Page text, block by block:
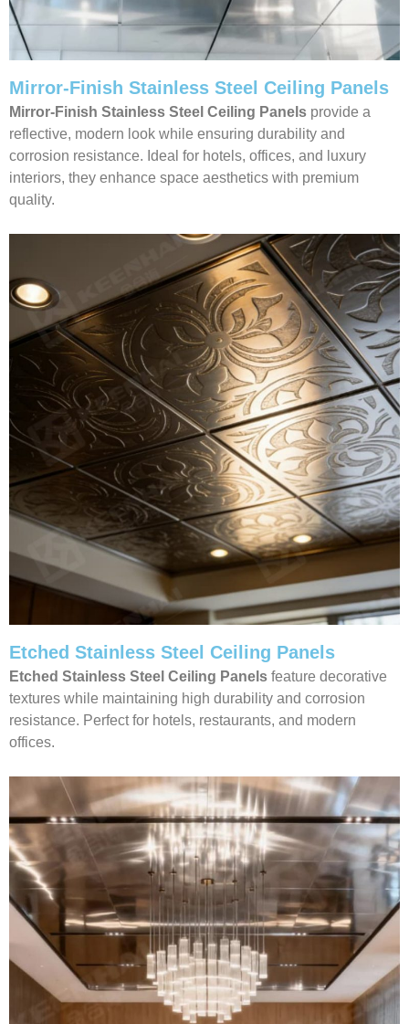
Mirror-Finish Stainless Steel Ceiling Panels
Mirror-Finish Stainless Steel Ceiling Panels provide a
reflective, modern look while ensuring durability and
corrosion resistance. Ideal for hotels, offices, and luxury
interiors, they enhance space aesthetics with premium
quality.
Etched Stainless Steel Ceiling Panels
Etched Stainless Steel Ceiling Panels feature decorative
textures while maintaining high durability and corrosion
resistance. Perfect for hotels, restaurants, and modern
offices.